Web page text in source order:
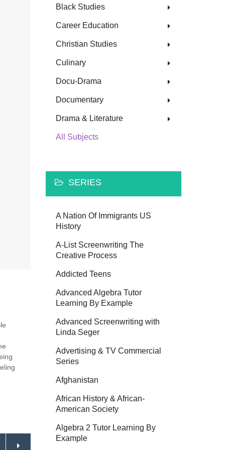
Black Studies
Career Education
Christian Studies
Culinary
Docu-Drama
Documentary
Drama & Literature
All Subjects
SERIES
A Nation Of Immigrants US
History
A-List Screenwriting The
Creative Process
Addicted Teens
Advanced Algebra Tutor
Learning By Example
Advanced Screenwriting with
Linda Seger
Advertising & TV Commercial
Series
Afghanistan
African History & African-
American Society
Algebra 2 Tutor Learning By
Example